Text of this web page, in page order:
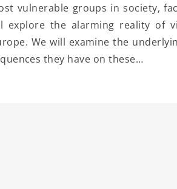
vulnerable groups in society,
the alarming reality of
We will examine the
they have on these…